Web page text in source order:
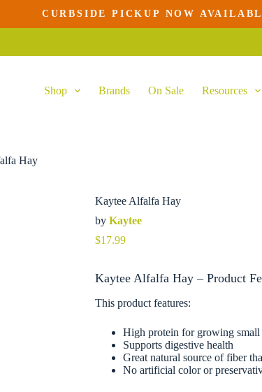
CURBSIDE PICKUP NOW
Shop Brands On Sale Resources
Hay
Kaytee Alfalfa Hay
byKaytee
$17.99
Kaytee Alfalfa Hay – Product
This product features:
High protein for growing small
Supports digestive health
Great natural source of fiber
No artificial color or